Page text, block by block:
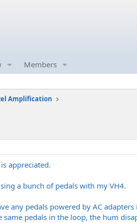
Members
Amplification
appreciated.
a bunch of pedals with my VH4.
any pedals powered by AC
same pedals in the loop, the hum